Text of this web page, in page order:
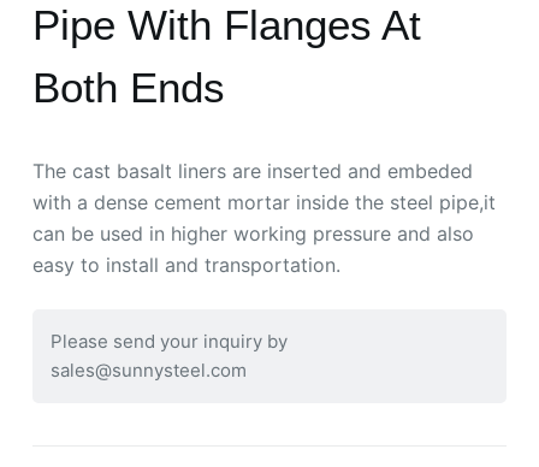
Pipe With Flanges At
Both Ends
The cast basalt liners are inserted and embeded
with a dense cement mortar inside the steel pipe,it
can be used in higher working pressure and also
easy to install and transportation.
Please send your inquiry by
sales@sunnysteel.com